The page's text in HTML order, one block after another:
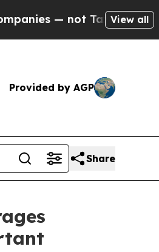
not Taxpayers — theView all
Provided by AGP
Share